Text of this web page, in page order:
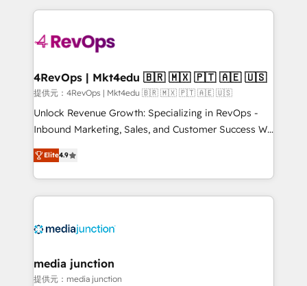
requirement). ✔️Helped over 25,000+ customers so
far with our HubSpot solutions. ✔️Bespoke apps &
on-demand bundle services. Connect with us today!
experience for your team and customers.
4RevOps | Mkt4edu 🇧🇷 🇲🇽 🇵🇹 🇦🇪 🇺🇸
提供元：4RevOps | Mkt4edu 🇧🇷 🇲🇽 🇵🇹 🇦🇪 🇺🇸
Unlock Revenue Growth: Specializing in RevOps -
Inbound Marketing, Sales, and Customer Success We
specialize in driving revenue growth for companies
across industries through tailored marketing, sales,
and customer success strategies, utilizing RevOps
methodologies. As Latin America's largest HubSpot
offer unparalleled insights. Operating in five
Mexico, USA, and Portugal—we've executed over a
hundred successful operations. Our approach,
Elite4.9
media junction
提供元：media junction